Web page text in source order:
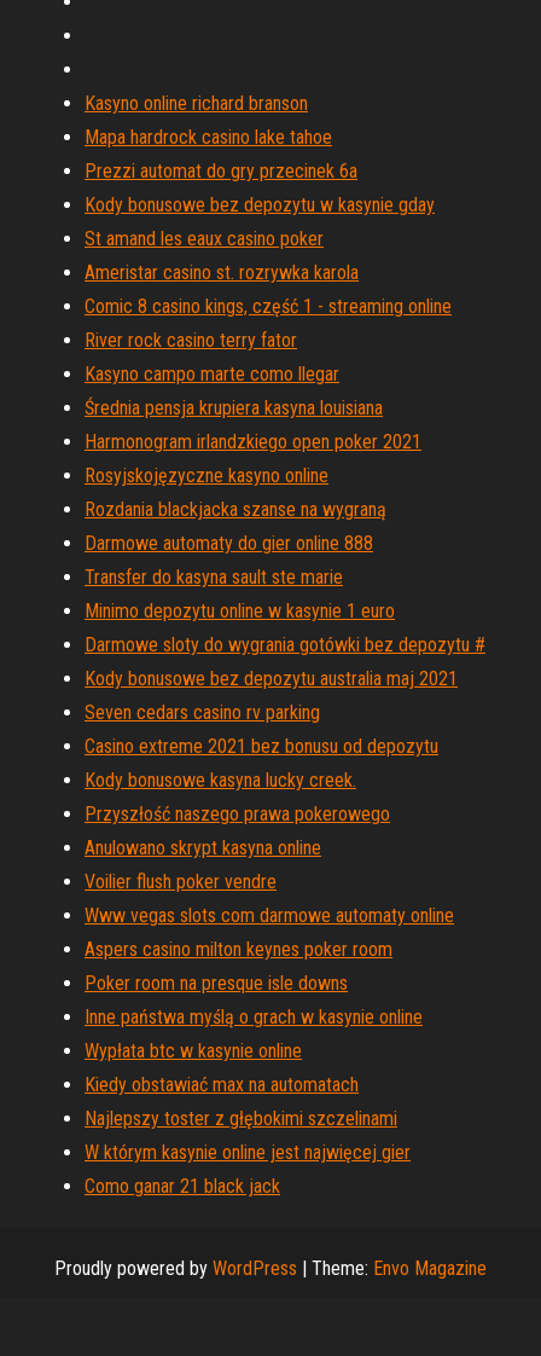
Kasyno online richard branson
Mapa hardrock casino lake tahoe
Prezzi automat do gry przecinek 6a
Kody bonusowe bez depozytu w kasynie gday
St amand les eaux casino poker
Ameristar casino st. rozrywka karola
Comic 8 casino kings, część 1 - streaming online
River rock casino terry fator
Kasyno campo marte como llegar
Średnia pensja krupiera kasyna louisiana
Harmonogram irlandzkiego open poker 2021
Rosyjskojęzyczne kasyno online
Rozdania blackjacka szanse na wygraną
Darmowe automaty do gier online 888
Transfer do kasyna sault ste marie
Minimo depozytu online w kasynie 1 euro
Darmowe sloty do wygrania gotówki bez depozytu #
Kody bonusowe bez depozytu australia maj 2021
Seven cedars casino rv parking
Casino extreme 2021 bez bonusu od depozytu
Kody bonusowe kasyna lucky creek.
Przyszłość naszego prawa pokerowego
Anulowano skrypt kasyna online
Voilier flush poker vendre
Www vegas slots com darmowe automaty online
Aspers casino milton keynes poker room
Poker room na presque isle downs
Inne państwa myślą o grach w kasynie online
Wypłata btc w kasynie online
Kiedy obstawiać max na automatach
Najlepszy toster z głębokimi szczelinami
W którym kasynie online jest najwięcej gier
Como ganar 21 black jack
Proudly powered by WordPress | Theme: Envo Magazine